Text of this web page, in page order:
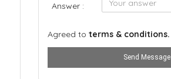
Answer :
Agreed to terms & conditions.
Send Message